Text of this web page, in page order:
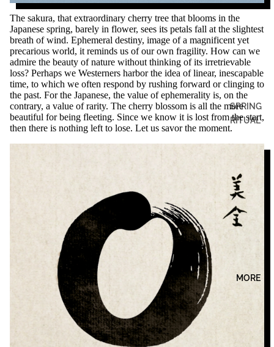
SPRING
RITUAL
MORE
The sakura, that extraordinary cherry tree that blooms in the
Japanese spring, barely in flower, sees its petals fall at the slightest
breath of wind. Ephemeral destiny, image of a magnificent yet
precarious world, it reminds us of our own fragility. How can we
admire the beauty of nature without thinking of its irretrievable
loss? Perhaps we Westerners harbor the idea of ​​linear, inescapable
time, to which we often respond by rushing forward or clinging to
the past. For the Japanese, the value of ephemerality is, on the
contrary, a value of rarity. The cherry blossom is all the more
beautiful for being fleeting. Since we know it is lost from the start,
then there is nothing left to lose. Let us savor the moment.